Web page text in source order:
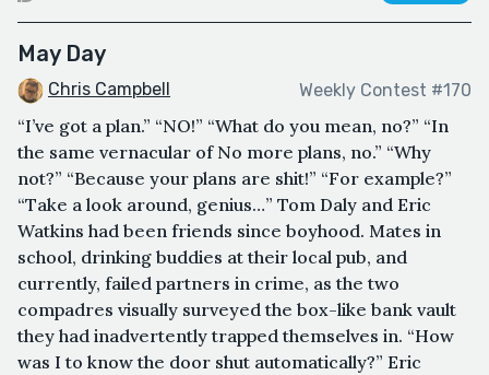
May Day
Chris Campbell Weekly Contest #170
“I’ve got a plan.” “NO!” “What do you mean, no?” “In
the same vernacular of No more plans, no.” “Why
not?” “Because your plans are shit!” “For example?”
“Take a look around, genius…” Tom Daly and Eric
Watkins had been friends since boyhood. Mates in
school, drinking buddies at their local pub, and
currently, failed partners in crime, as the two
compadres visually surveyed the box-like bank vault
they had inadvertently trapped themselves in. “How
was I to know the door shut automatically?” Eric